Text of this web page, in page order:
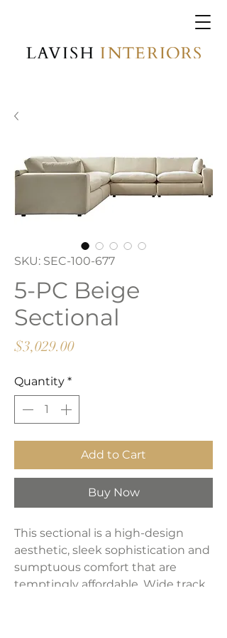
SKU: SEC-100-677
5-PC Beige
Sectional
$3,029.00Price
Quantity *
Add to Cart
Buy Now
This sectional is a high-design
aesthetic, sleek sophistication and
sumptuous comfort that are
temptingly affordable. Wide track